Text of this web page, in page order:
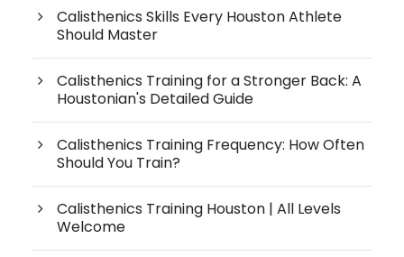
Calisthenics Skills Every Houston Athlete
Should Master
Calisthenics Training for a Stronger Back: A
Houstonian's Detailed Guide
Calisthenics Training Frequency: How Often
Should You Train?
Calisthenics Training Houston | All Levels
Welcome